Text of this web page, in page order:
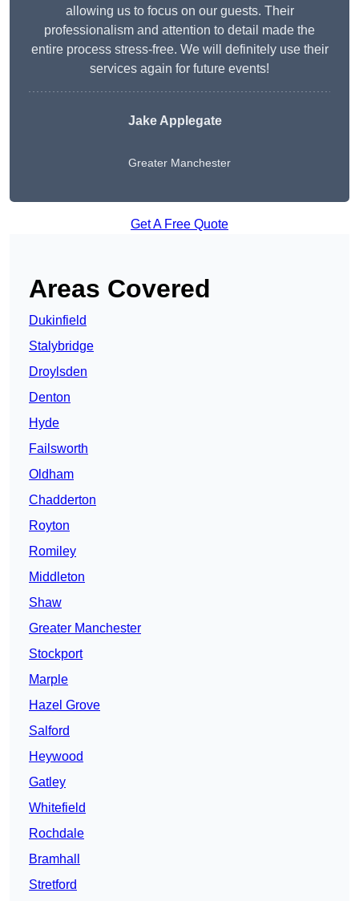
allowing us to focus on our guests. Their
professionalism and attention to detail made the
entire process stress-free. We will definitely use their
services again for future events!
Jake Applegate
Greater Manchester
Get A Free Quote
Areas Covered
Dukinfield
Stalybridge
Droylsden
Denton
Hyde
Failsworth
Oldham
Chadderton
Royton
Romiley
Middleton
Shaw
Greater Manchester
Stockport
Marple
Hazel Grove
Salford
Heywood
Gatley
Whitefield
Rochdale
Bramhall
Stretford